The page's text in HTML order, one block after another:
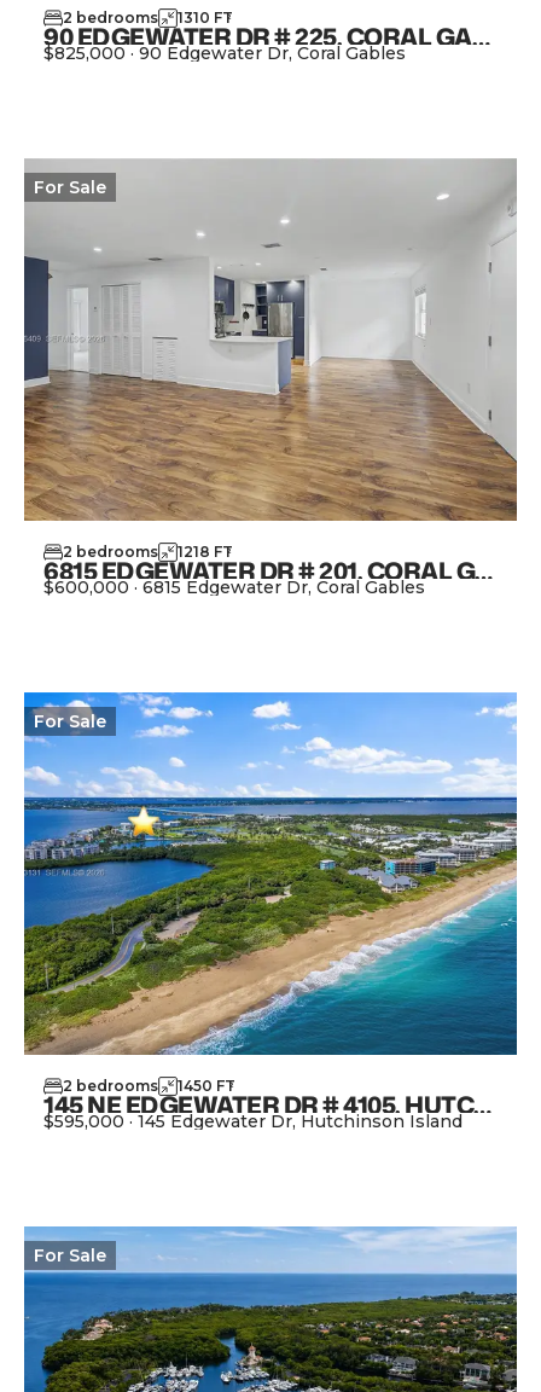
2 bedrooms 1310 FT2
90 EDGEWATER DR # 225, CORAL GABLES FL 33133
$825,000 · 90 Edgewater Dr, Coral Gables
For Sale
2 bedrooms 1218 FT2
6815 EDGEWATER DR # 201, CORAL GABLES FL 33133
$600,000 · 6815 Edgewater Dr, Coral Gables
For Sale
2 bedrooms 1450 FT2
145 NE EDGEWATER DR # 4105, HUTCHINSON ISLAND FL 34996
$595,000 · 145 Edgewater Dr, Hutchinson Island
For Sale